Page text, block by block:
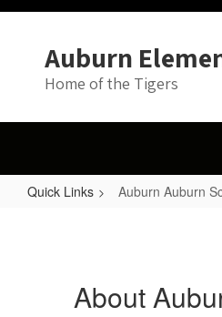
Auburn
Home of the Tigers
Quick Links Auburn Auburn
About